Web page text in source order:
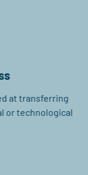
at transferring
or technological